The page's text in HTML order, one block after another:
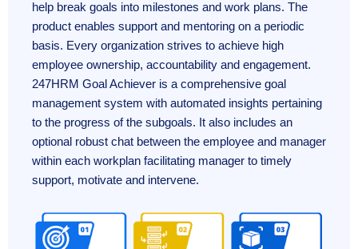
help break goals into milestones and work plans. The
product enables support and mentoring on a periodic
basis. Every organization strives to achieve high
employee ownership, accountability and engagement.
247HRM Goal Achiever is a comprehensive goal
management system with automated insights pertaining
to the progress of the subgoals. It also includes an
optional robust chat between the employee and manager
within each workplan facilitating manager to timely
support, motivate and intervene.